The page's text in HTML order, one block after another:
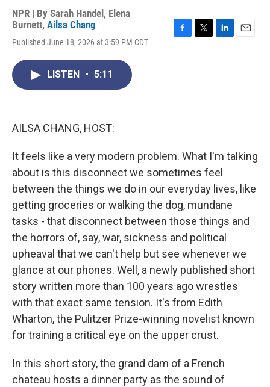
NPR | By Sarah Handel , Elena
Burnett, Ailsa Chang
Published June 18, 2026 at 3:59 PM CDT
LISTEN • 5:11
AILSA CHANG, HOST:
It feels like a very modern problem. What I'm talking
about is this disconnect we sometimes feel
between the things we do in our everyday lives, like
getting groceries or walking the dog, mundane
tasks - that disconnect between those things and
the horrors of, say, war, sickness and political
upheaval that we can't help but see whenever we
glance at our phones. Well, a newly published short
story written more than 100 years ago wrestles
with that exact same tension. It's from Edith
Wharton, the Pulitzer Prize-winning novelist known
for training a critical eye on the upper crust.
In this short story, the grand dam of a French
chateau hosts a dinner party as the sound of